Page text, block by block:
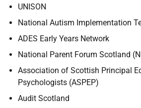
UNISON
National Autism Implementation
ADES Early Years Network
National Parent Forum Scotland
Association of Scottish Principal
Psychologists (ASPEP)
Audit Scotland